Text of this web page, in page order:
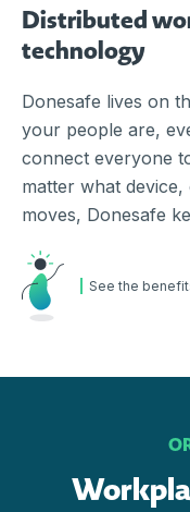
Distributed
technology
Donesafe lives on
your people are,
connect everyone
matter what
moves, Donesafe
See the